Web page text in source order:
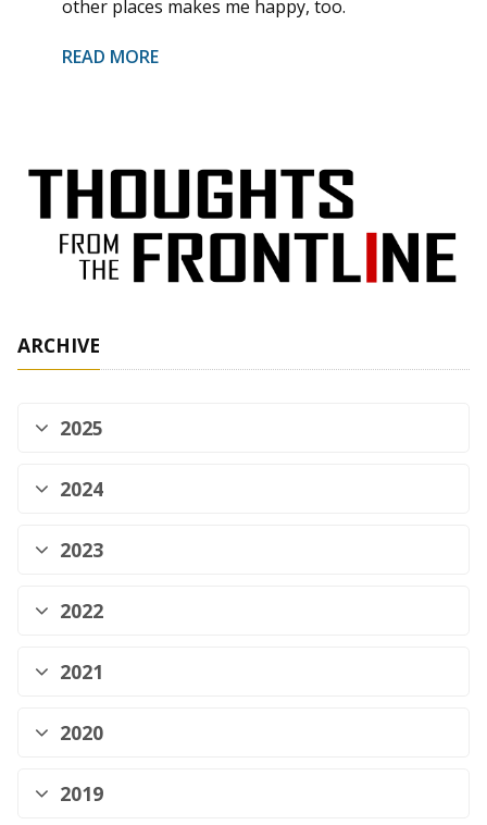
other places makes me happy, too.
READ MORE
ARCHIVE
2025
2024
2023
2022
2021
2020
2019